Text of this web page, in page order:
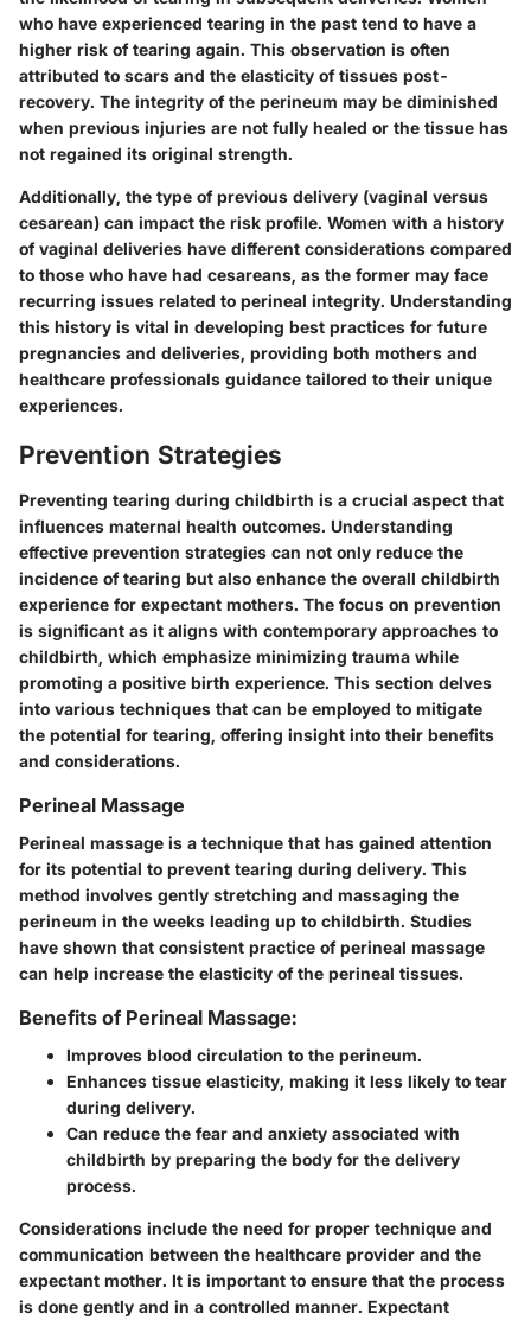
who have experienced tearing in the past tend to have a
higher risk of tearing again. This observation is often
attributed to scars and the elasticity of tissues post-
recovery. The integrity of the perineum may be diminished
when previous injuries are not fully healed or the tissue has
not regained its original strength.
Additionally, the type of previous delivery (vaginal versus
cesarean) can impact the risk profile. Women with a history
of vaginal deliveries have different considerations compared
to those who have had cesareans, as the former may face
recurring issues related to perineal integrity. Understanding
this history is vital in developing best practices for future
pregnancies and deliveries, providing both mothers and
healthcare professionals guidance tailored to their unique
experiences.
Prevention Strategies
Preventing tearing during childbirth is a crucial aspect that
influences maternal health outcomes. Understanding
effective prevention strategies can not only reduce the
incidence of tearing but also enhance the overall childbirth
experience for expectant mothers. The focus on prevention
is significant as it aligns with contemporary approaches to
childbirth, which emphasize minimizing trauma while
promoting a positive birth experience. This section delves
into various techniques that can be employed to mitigate
the potential for tearing, offering insight into their benefits
and considerations.
Perineal Massage
Perineal massage is a technique that has gained attention
for its potential to prevent tearing during delivery. This
method involves gently stretching and massaging the
perineum in the weeks leading up to childbirth. Studies
have shown that consistent practice of perineal massage
can help increase the elasticity of the perineal tissues.
Benefits of Perineal Massage:
Improves blood circulation to the perineum.
Enhances tissue elasticity, making it less likely to tear
during delivery.
Can reduce the fear and anxiety associated with
childbirth by preparing the body for the delivery
process.
Considerations include the need for proper technique and
communication between the healthcare provider and the
expectant mother. It is important to ensure that the process
is done gently and in a controlled manner. Expectant